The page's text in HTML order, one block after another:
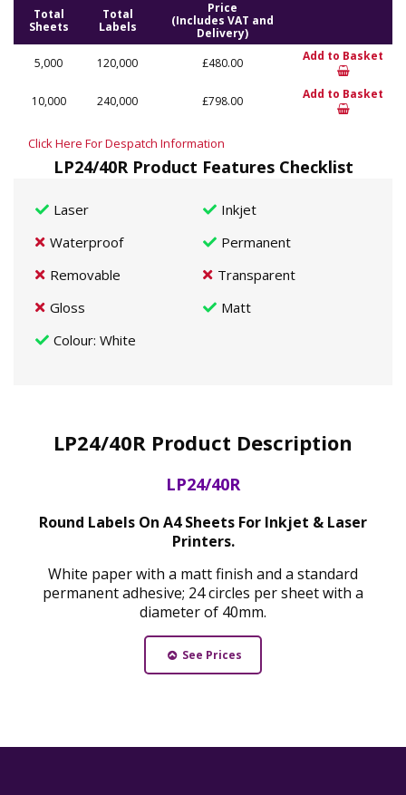
Total
Sheets
Total
Labels
Price
(Includes VAT and
Delivery)
5,000
120,000 £480.00 Add to Basket
10,000 240,000 £798.00 Add to Basket
Click Here For Despatch Information
LP24/40R Product Features Checklist
Laser
Inkjet
Waterproof
Permanent
Removable
Transparent
Gloss
Matt
Colour: White
LP24/40R Product Description
LP24/40R
Round Labels On A4 Sheets For Inkjet & Laser
Printers.
White paper with a matt finish and a standard
permanent adhesive; 24 circles per sheet with a
diameter of 40mm.
See Prices